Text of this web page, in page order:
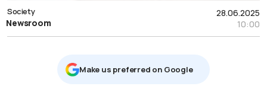
28.06.2025
10:00
Society
Newsroom
Μake us preferred on Google